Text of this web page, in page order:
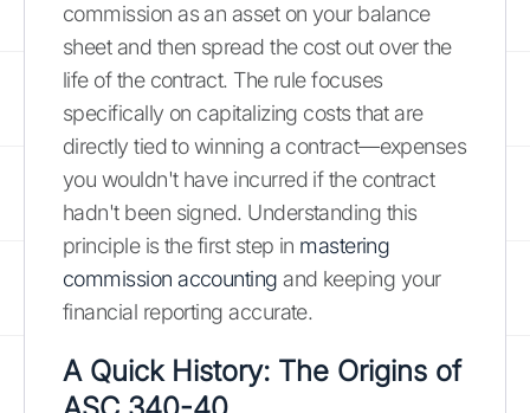
commission as an asset on your balance
sheet and then spread the cost out over the
life of the contract. The rule focuses
specifically on capitalizing costs that are
directly tied to winning a contract—expenses
you wouldn't have incurred if the contract
hadn't been signed. Understanding this
principle is the first step in mastering
commission accounting and keeping your
financial reporting accurate.
A Quick History: The Origins of